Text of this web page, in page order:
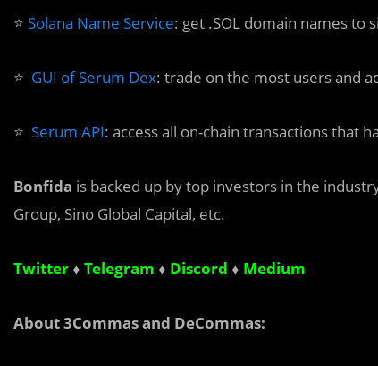
⭐️ Solana Name Service: get .SOL domain names to
⭐️ GUI of Serum Dex: trade on the most users and
⭐️ Serum API: access all on-chain transactions that
Bonfida is backed up by top investors in the
Group, Sino Global Capital, etc.
Twitter♦ Telegram ♦ Discord ♦ Medium
About 3Commas and DeCommas: